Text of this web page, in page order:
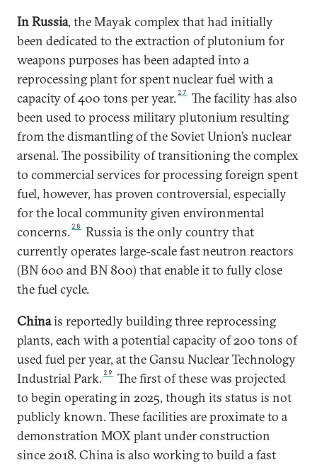
In Russia, the Mayak complex that had initially
been dedicated to the extraction of plutonium for
weapons purposes has been adapted into a
reprocessing plant for spent nuclear fuel with a
capacity of 400 tons per year. 27
The facility has also
been used to process military plutonium resulting
from the dismantling of the Soviet Union’s nuclear
arsenal. The possibility of transitioning the complex
to commercial services for processing foreign spent
fuel, however, has proven controversial, especially
for the local community given environmental
concerns. 28
Russia is the only country that
currently operates large-scale fast neutron reactors
(BN 600 and BN 800) that enable it to fully close
the fuel cycle.
Chinais reportedly building three reprocessing
plants, each with a potential capacity of 200 tons of
used fuel per year, at the Gansu Nuclear Technology
Industrial Park. 29
The first of these was projected
to begin operating in 2025, though its status is not
publicly known. These facilities are proximate to a
demonstration MOX plant under construction
since 2018. China is also working to build a fast